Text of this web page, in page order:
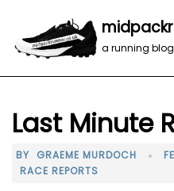
a running blog
Last Minute
BY GRAEME MURDOCH
RACE REPORTS